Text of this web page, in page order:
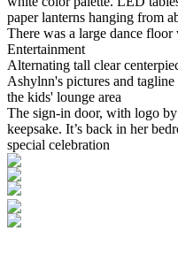
paper lanterns hanging from
There was a large dance
Entertainment
Alternating tall clear
Ashylnn's pictures and
the kids' lounge area
The sign-in door, with logo
keepsake. It’s back in her
special celebration